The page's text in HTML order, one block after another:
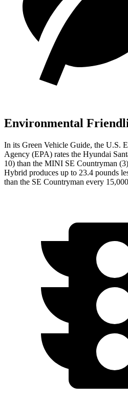
Environmental
In its Green Vehicle Guide, the U.S.
Agency (EPA) rates the Hyundai
10) than the MINI SE Countryman
Hybrid produces up to 23.4 pounds
than the SE Countryman every